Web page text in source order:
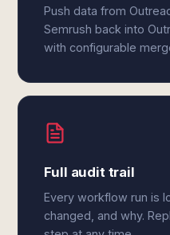
Push data from
Semrush back into
with configurable
Full audit trail
Every workflow run is
changed, and why.